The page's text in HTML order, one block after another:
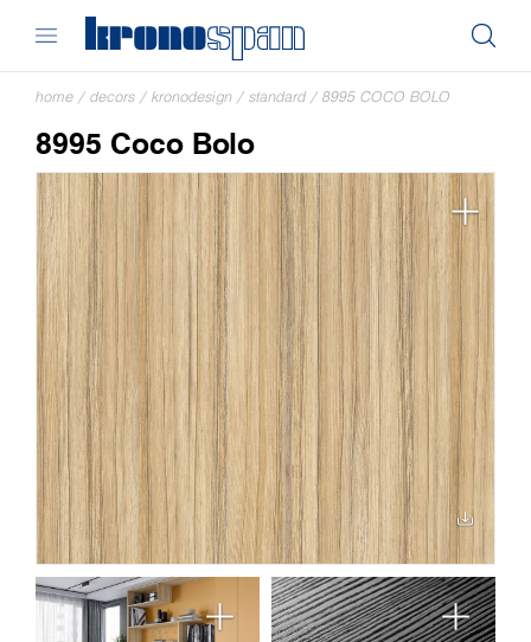
home / decors / kronodesign / standard / 8995 COCO BOLO
8995 Coco Bolo